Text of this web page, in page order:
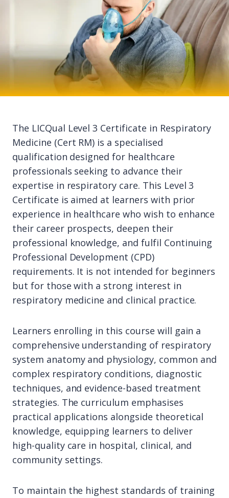
The LICQual Level 3 Certificate in Respiratory
Medicine (Cert RM) is a specialised
qualification designed for healthcare
professionals seeking to advance their
expertise in respiratory care. This Level 3
Certificate is aimed at learners with prior
experience in healthcare who wish to enhance
their career prospects, deepen their
professional knowledge, and fulfil Continuing
Professional Development (CPD)
requirements. It is not intended for beginners
but for those with a strong interest in
respiratory medicine and clinical practice.
Learners enrolling in this course will gain a
comprehensive understanding of respiratory
system anatomy and physiology, common and
complex respiratory conditions, diagnostic
techniques, and evidence-based treatment
strategies. The curriculum emphasises
practical applications alongside theoretical
knowledge, equipping learners to deliver
high-quality care in hospital, clinical, and
community settings.
To maintain the highest standards of training